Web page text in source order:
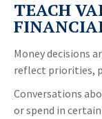
TEACH
Money decisions
reflect priorities,
Conversations
or spend in